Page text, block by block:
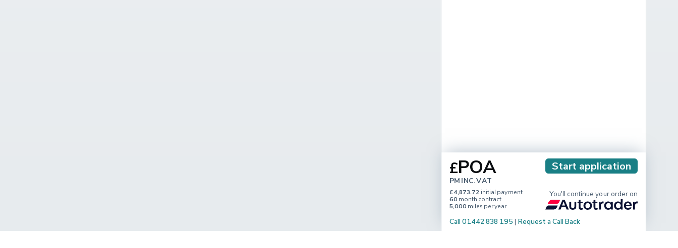
£POA
PM INC. VAT
Start application
£4,873.72 initial payment
60 month contract
5,000 miles per year
You'll continue your order on
Call 01442 838 195 | Request a Call Back